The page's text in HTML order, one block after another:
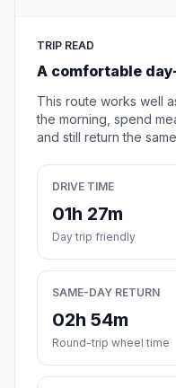
TRIP READ
A comfortable
This route works well
the morning, spend
and still return the
DRIVE TIME
01h 27m
Day trip friendly
SAME-DAY RETURN
02h 54m
Round-trip wheel time